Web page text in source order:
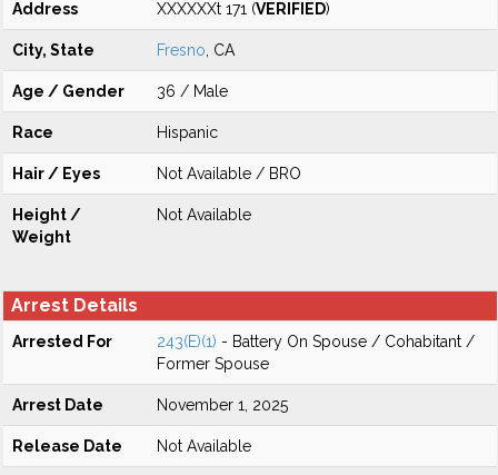
Address XXXXXXt 171 (VERIFIED)
City, State Fresno , CA
Age / Gender 36 / Male
Race Hispanic
Hair / Eyes Not Available / BRO
Height /
Weight
Not Available
Arrest Details
Arrested For 243(E)(1) - Battery On Spouse / Cohabitant /
Former Spouse
Arrest Date November 1, 2025
Release Date Not Available